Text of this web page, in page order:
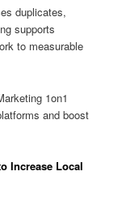
duplicates,
supports
to measurable
1on1
and boost
Increase Local